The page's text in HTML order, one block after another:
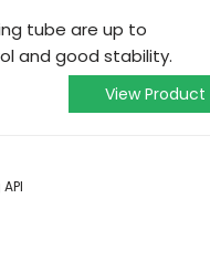
tube are up to
and good stability.
View Product